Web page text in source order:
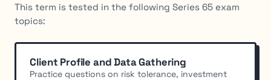
This term is tested in the following Series 65 exam
topics:
Client Profile and Data Gathering
Practice questions on risk tolerance, investment